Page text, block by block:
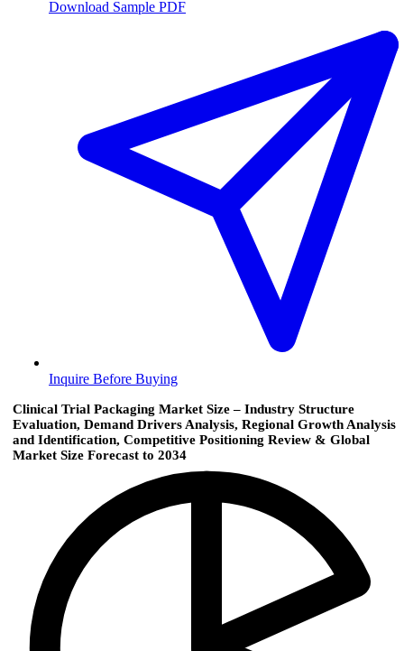
Download Sample PDF
Inquire Before Buying
Clinical Trial Packaging Market Size – Industry Structure
Evaluation, Demand Drivers Analysis, Regional Growth Analysis
and Identification, Competitive Positioning Review & Global
Market Size Forecast to 2034